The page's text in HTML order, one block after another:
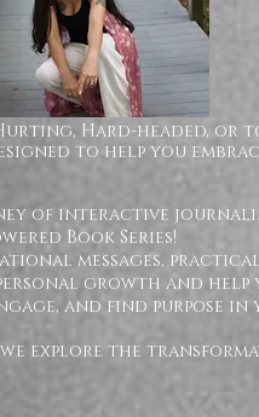
Hard-headed, or
to help you
of interactive
Book Series!
messages,
growth and
and find purpose in
we explore the